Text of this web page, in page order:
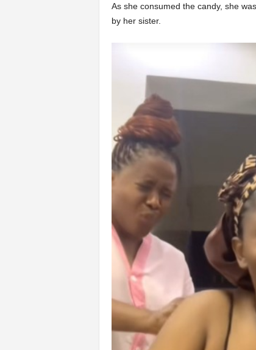
As she consumed the candy, she
by her sister.